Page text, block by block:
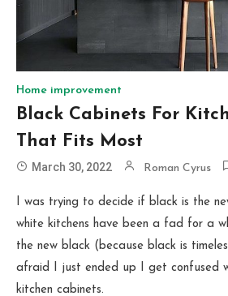
Home improvement
Black Cabinets For
That Fits Most
March 30, 2022 Roman Cyrus
I was trying to decide if black is the
white kitchens have been a fad for a
the new black (because black is
afraid I just ended up I get confused
kitchen cabinets.